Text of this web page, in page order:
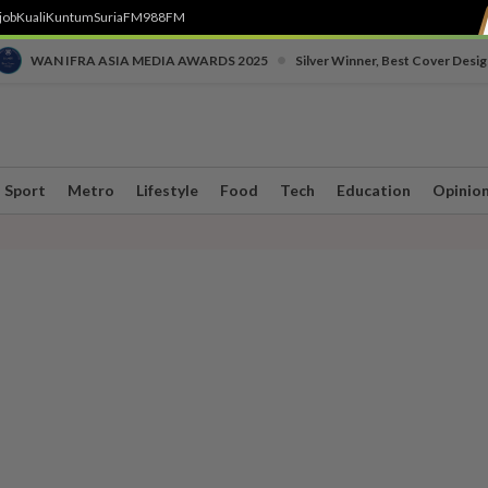
KualiKuntumSuriaFM988FM
WAN IFRA ASIA MEDIA AWARDS 2025 Silver Winner, Best Cover
Sport Metro Lifestyle Food Tech Education Opinion